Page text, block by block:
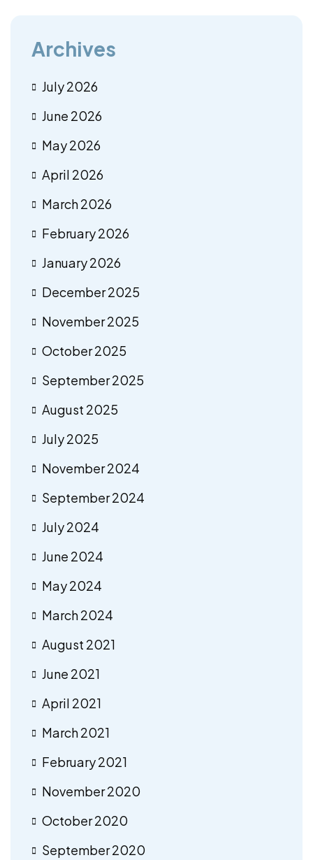
Archives
July 2026
June 2026
May 2026
April 2026
March 2026
February 2026
January 2026
December 2025
November 2025
October 2025
September 2025
August 2025
July 2025
November 2024
September 2024
July 2024
June 2024
May 2024
March 2024
August 2021
June 2021
April 2021
March 2021
February 2021
November 2020
October 2020
September 2020